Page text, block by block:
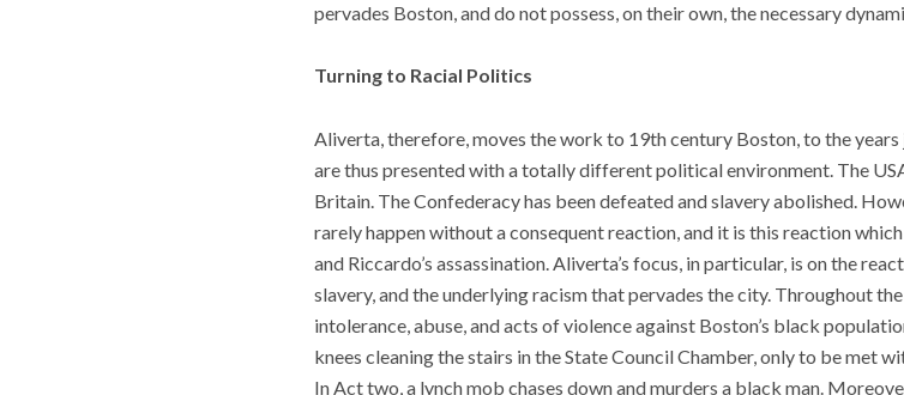
pervades Boston, and do not possess, on their own, the necessary
Turning to Racial Politics
Aliverta, therefore, moves the work to 19th century Boston, to the
are thus presented with a totally different political environment. The
Britain. The Confederacy has been defeated and slavery abolished.
rarely happen without a consequent reaction, and it is this reaction
and Riccardo’s assassination. Aliverta’s focus, in particular, is on the
slavery, and the underlying racism that pervades the city. Throughout
intolerance, abuse, and acts of violence against Boston’s black
knees cleaning the stairs in the State Council Chamber, only to be met
In Act two, a lynch mob chases down and murders a black man.